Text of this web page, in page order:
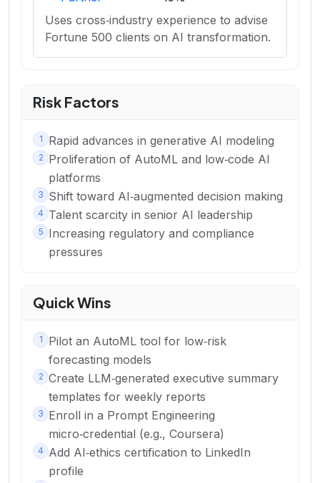
Uses cross‑industry experience to advise
Fortune 500 clients on AI transformation.
Risk Factors
1 Rapid advances in generative AI modeling
2 Proliferation of AutoML and low‑code AI
platforms
3 Shift toward AI‑augmented decision making
4 Talent scarcity in senior AI leadership
5 Increasing regulatory and compliance
pressures
Quick Wins
1
Pilot an AutoML tool for low‑risk
forecasting models
2 Create LLM‑generated executive summary
templates for weekly reports
3 Enroll in a Prompt Engineering
micro‑credential (e.g., Coursera)
4 Add AI‑ethics certification to LinkedIn
profile